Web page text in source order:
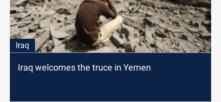
Iraq
Iraq welcomes the truce in Yemen